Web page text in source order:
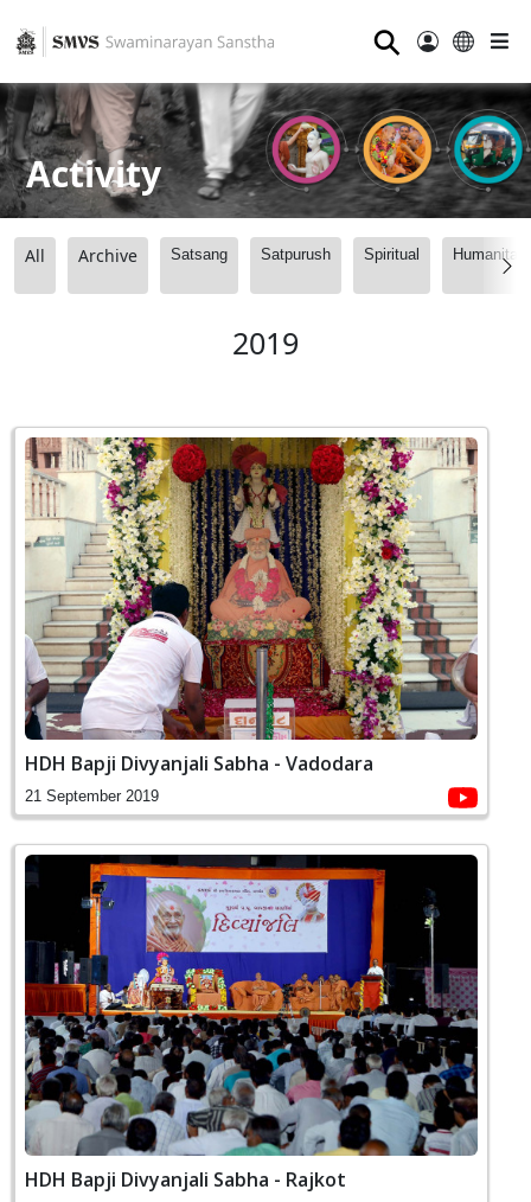
⚲
Activity
All Archive Satsang Satpurush Spiritual
2019
HDH Bapji Divyanjali Sabha - Vadodara
21 September 2019
HDH Bapji Divyanjali Sabha - Rajkot